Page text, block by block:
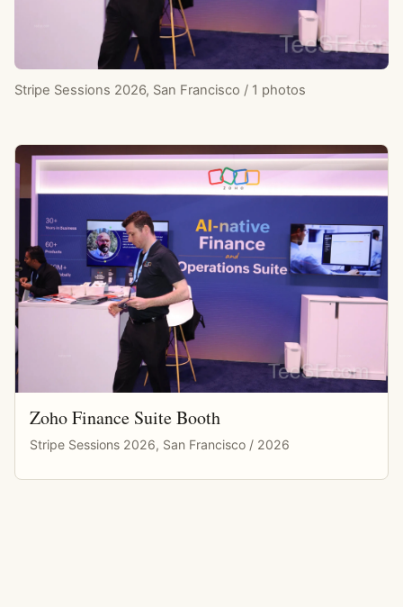
Stripe Sessions 2026, San Francisco / 1 photos
Zoho Finance Suite Booth
Stripe Sessions 2026, San Francisco / 2026